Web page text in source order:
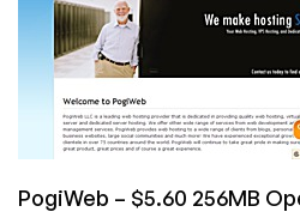
PogiWeb – $5.60 256MB